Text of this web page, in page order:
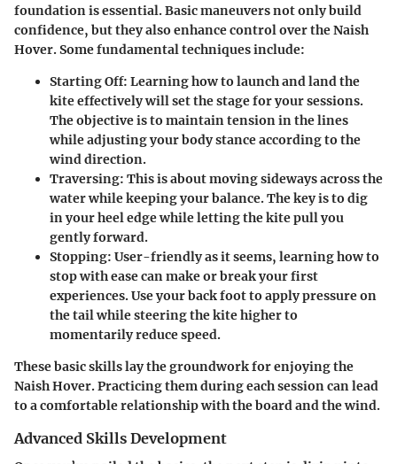
foundation is essential. Basic maneuvers not only build
confidence, but they also enhance control over the Naish
Hover. Some fundamental techniques include:
Starting Off: Learning how to launch and land the
kite effectively will set the stage for your sessions.
The objective is to maintain tension in the lines
while adjusting your body stance according to the
wind direction.
Traversing: This is about moving sideways across the
water while keeping your balance. The key is to dig
in your heel edge while letting the kite pull you
gently forward.
Stopping: User-friendly as it seems, learning how to
stop with ease can make or break your first
experiences. Use your back foot to apply pressure on
the tail while steering the kite higher to
momentarily reduce speed.
These basic skills lay the groundwork for enjoying the
Naish Hover. Practicing them during each session can lead
to a comfortable relationship with the board and the wind.
Advanced Skills Development